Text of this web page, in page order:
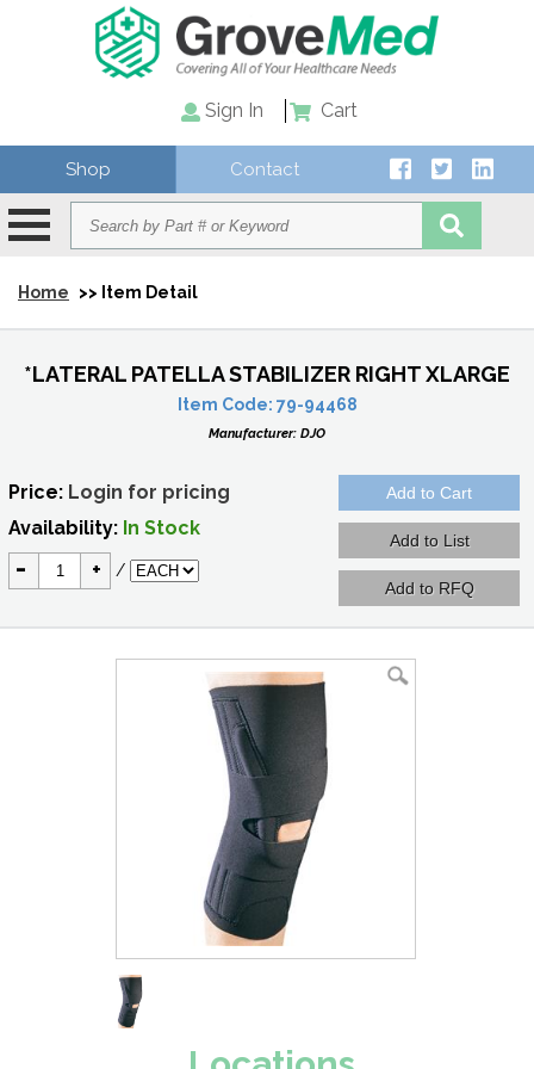
Sign In Cart
Shop Contact
Home >> Item Detail
*LATERAL PATELLA STABILIZER RIGHT XLARGE
Item Code: 79-94468
Manufacturer: DJO
Price: Login for pricing
Availability: In Stock
- + /